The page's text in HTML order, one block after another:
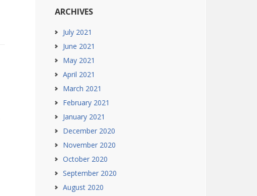
ARCHIVES
July 2021
June 2021
May 2021
April 2021
March 2021
February 2021
January 2021
December 2020
November 2020
October 2020
September 2020
August 2020